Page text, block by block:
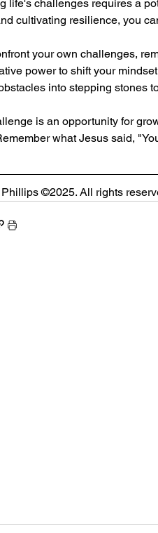
life's challenges requires a
cultivating resilience, you
your own challenges,
power to shift your
into stepping stones
is an opportunity for
what Jesus said,
©2025. All rights